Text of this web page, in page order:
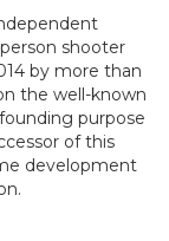
shooter
by more than
the well-known
purpose
of this
development